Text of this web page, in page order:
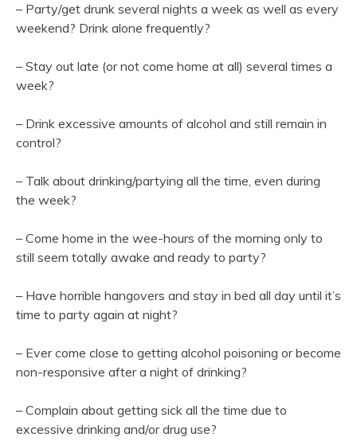
– Party/get drunk several nights a week as well as every
weekend? Drink alone frequently?
– Stay out late (or not come home at all) several times a
week?
– Drink excessive amounts of alcohol and still remain in
control?
– Talk about drinking/partying all the time, even during
the week?
– Come home in the wee-hours of the morning only to
still seem totally awake and ready to party?
– Have horrible hangovers and stay in bed all day until it’s
time to party again at night?
– Ever come close to getting alcohol poisoning or become
non-responsive after a night of drinking?
– Complain about getting sick all the time due to
excessive drinking and/or drug use?